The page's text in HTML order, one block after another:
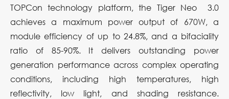
TOPCon technology platform, the Tiger Neo 3.0
achieves a maximum power output of 670W, a
module efficiency of up to 24.8%, and a bifaciality
ratio of 85-90%. It delivers outstanding power
generation performance across complex operating
conditions, including high temperatures, high
reflectivity, low light, and shading resistance.